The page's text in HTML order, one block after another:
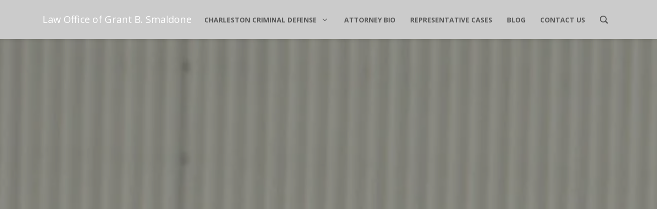
Law Office of Grant B. Smaldone CHARLESTON CRIMINAL DEFENSE ATTORNEY BIO REPRESENTATIVE CASES BLOG CONTACT US